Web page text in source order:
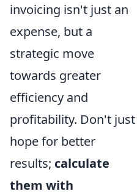
invoicing isn't just an
expense, but a
strategic move
towards greater
efficiency and
profitability. Don't just
hope for better
results; calculate
them with